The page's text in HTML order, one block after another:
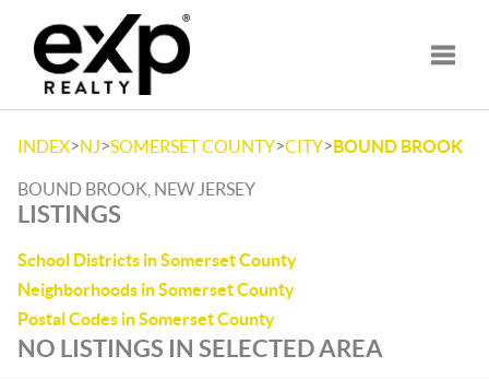
INDEX>NJ>SOMERSET COUNTY>CITY>BOUND BROOK
BOUND BROOK, NEW JERSEY
LISTINGS
School Districts in Somerset County
Neighborhoods in Somerset County
Postal Codes in Somerset County
NO LISTINGS IN SELECTED AREA